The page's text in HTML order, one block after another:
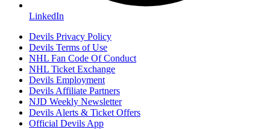
LinkedIn
Devils Privacy Policy
Devils Terms of Use
NHL Fan Code Of Conduct
NHL Ticket Exchange
Devils Employment
Devils Affiliate Partners
NJD Weekly Newsletter
Devils Alerts & Ticket Offers
Official Devils App